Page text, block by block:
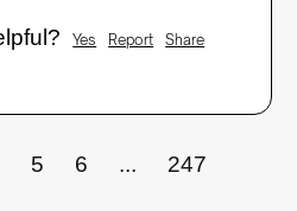
Yes Report Share
5 6 ... 247